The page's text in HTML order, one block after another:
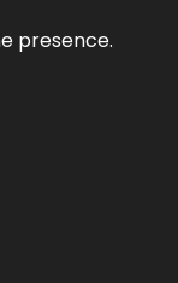
presence.